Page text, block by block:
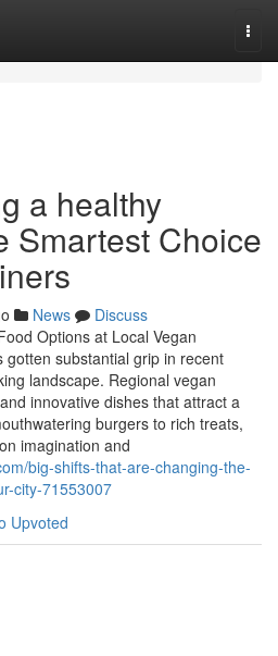
a healthy
Smartest Choice
News
Discuss
Options at Local Vegan
gotten substantial grip in recent
landscape. Regional vegan
innovative dishes that attract a
burgers to rich treats,
imagination and
big-shifts-that-are-changing-the-
city-71553007
Upvoted